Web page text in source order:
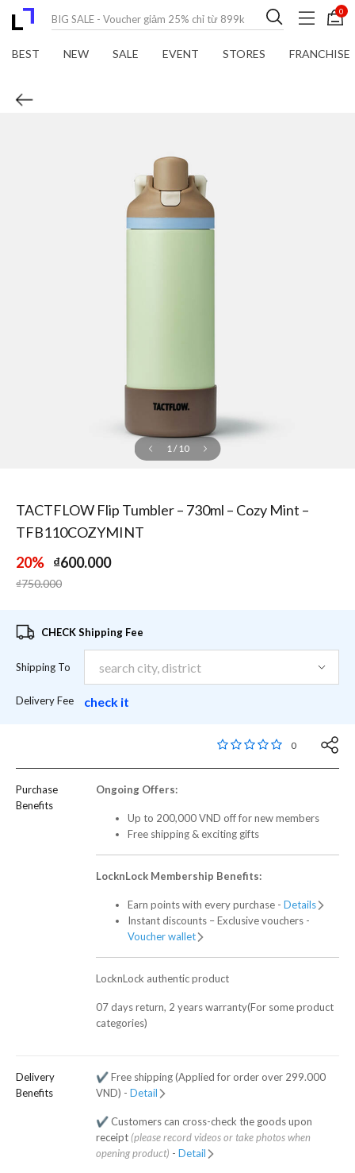
0
BEST NEW SALE EVENT STORES FRANCHISE
1/ 10
TACTFLOW Flip Tumbler – 730ml – Cozy Mint –
TFB110COZYMINT
20% ₫600.000
Price reduced from
₫750.000to
CHECK Shipping Fee
Shipping To
Delivery Fee check it
5 out of 5 Customer
0
Purchase
Benefits
Ongoing Offers:
Up to 200,000 VND off for new members
Free shipping & exciting gifts
LocknLock Membership Benefits:
Earn points with every purchase - Details
Instant discounts – Exclusive vouchers -
Voucher wallet
LocknLock authentic product
07 days return, 2 years warranty(For some product
categories)
Delivery
Benefits
✔️ Free shipping (Applied for order over 299.000
VND) - Detail
✔️ Customers can cross-check the goods upon
receipt (please record videos or take photos when
opening product) - Detail